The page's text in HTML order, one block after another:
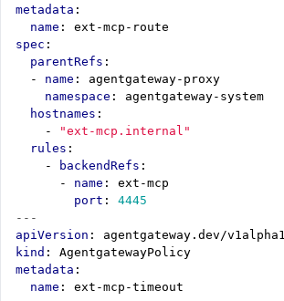
metadata :
name :
ext-mcp-route
spec :
parentRefs :
- name :
agentgateway-proxy
namespace :
agentgateway-system
hostnames :
-
"ext-mcp.internal"
rules :
-
backendRefs :
- name :
ext-mcp
port :
4445
---
apiVersion :
agentgateway.dev/v1alpha1
kind :
AgentgatewayPolicy
metadata :
name :
ext-mcp-timeout